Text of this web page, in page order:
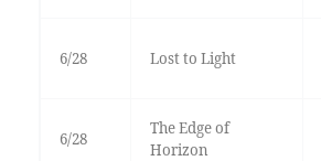
6/28 Lost to Light
6/28
The Edge of
Horizon